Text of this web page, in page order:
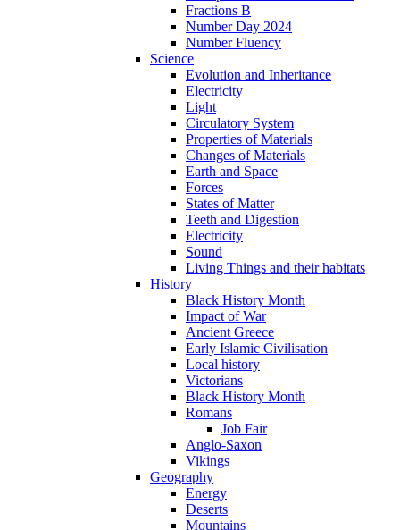
Fractions B
Number Day 2024
Number Fluency
Science
Evolution and Inheritance
Electricity
Light
Circulatory System
Properties of Materials
Changes of Materials
Earth and Space
Forces
States of Matter
Teeth and Digestion
Electricity
Sound
Living Things and their habitats
History
Black History Month
Impact of War
Ancient Greece
Early Islamic Civilisation
Local history
Victorians
Black History Month
Romans
Job Fair
Anglo-Saxon
Vikings
Geography
Energy
Deserts
Mountains